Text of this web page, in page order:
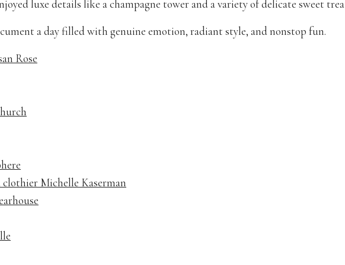
luxe details like a champagne tower and a variety of delicate sweet
a day filled with genuine emotion, radiant style, and nonstop fun.
Rose
clothier Michelle Kaserman